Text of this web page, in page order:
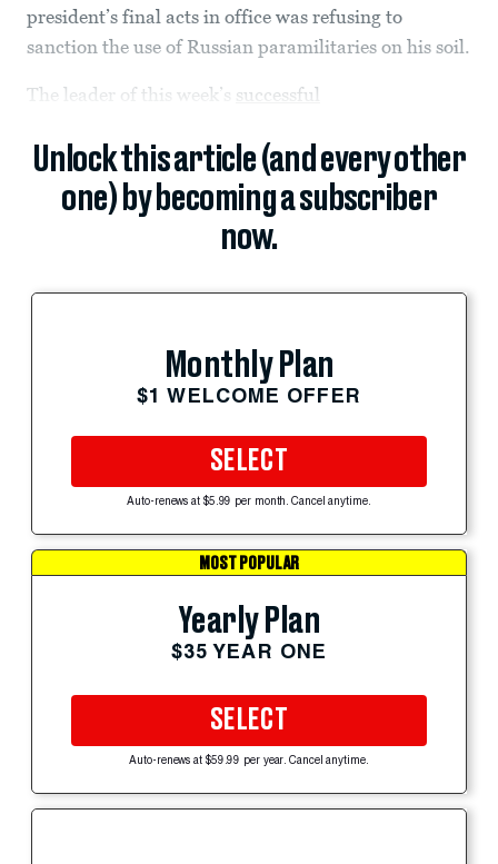
president’s final acts in office was refusing to
sanction the use of Russian paramilitaries on his soil.
The leader of this week’s successful
Unlock this article (and every other
one) by becoming a subscriber
now.
Monthly Plan
$1 WELCOME OFFER
SELECT
Auto-renews at $5.99 per month. Cancel anytime.
MOST POPULAR
Yearly Plan
$35 YEAR ONE
SELECT
Auto-renews at $59.99 per year. Cancel anytime.